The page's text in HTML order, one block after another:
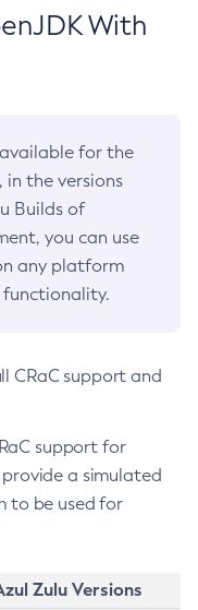
With
available for the
in the versions
Builds of
you can use
any platform
functionality.
CRaC support and
support for
a simulated
to be used for
Zulu Versions